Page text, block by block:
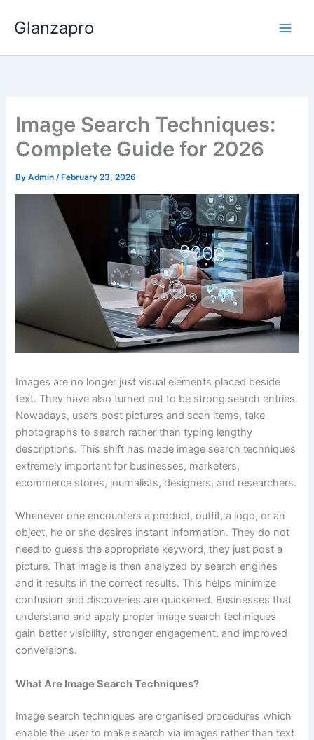
Glanzapro
Image Search Techniques:
Complete Guide for 2026
ByAdmin/ February 23, 2026
Images are no longer just visual elements placed beside
text. They have also turned out to be strong search entries.
Nowadays, users post pictures and scan items, take
photographs to search rather than typing lengthy
descriptions. This shift has made image search techniques
extremely important for businesses, marketers,
ecommerce stores, journalists, designers, and researchers.
Whenever one encounters a product, outfit, a logo, or an
object, he or she desires instant information. They do not
need to guess the appropriate keyword, they just post a
picture. That image is then analyzed by search engines
and it results in the correct results. This helps minimize
confusion and discoveries are quickened. Businesses that
understand and apply proper image search techniques
gain better visibility, stronger engagement, and improved
conversions.
What Are Image Search Techniques?
Image search techniques are organised procedures which
enable the user to make search via images rather than text.